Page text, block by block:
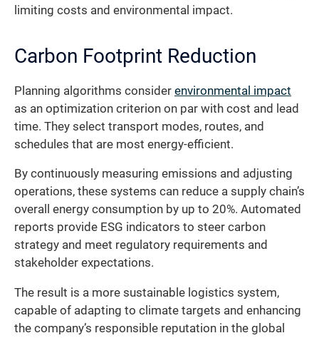
limiting costs and environmental impact.
Carbon Footprint Reduction
Planning algorithms consider environmental impact
as an optimization criterion on par with cost and lead
time. They select transport modes, routes, and
schedules that are most energy-efficient.
By continuously measuring emissions and adjusting
operations, these systems can reduce a supply chain’s
overall energy consumption by up to 20%. Automated
reports provide ESG indicators to steer carbon
strategy and meet regulatory requirements and
stakeholder expectations.
The result is a more sustainable logistics system,
capable of adapting to climate targets and enhancing
the company’s responsible reputation in the global